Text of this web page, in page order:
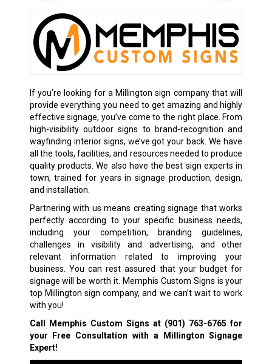
If you’re looking for a Millington sign company that will
provide everything you need to get amazing and highly
effective signage, you’ve come to the right place. From
high-visibility outdoor signs to brand-recognition and
wayfinding interior signs, we’ve got your back. We have
all the tools, facilities, and resources needed to produce
quality products. We also have the best sign experts in
town, trained for years in signage production, design,
and installation.
Partnering with us means creating signage that works
perfectly according to your specific business needs,
including your competition, branding guidelines,
challenges in visibility and advertising, and other
relevant information related to improving your
business. You can rest assured that your budget for
signage will be worth it. Memphis Custom Signs is your
top Millington sign company, and we can’t wait to work
with you!
Call Memphis Custom Signs at (901) 763-6765 for
your Free Consultation with a Millington Signage
Expert!